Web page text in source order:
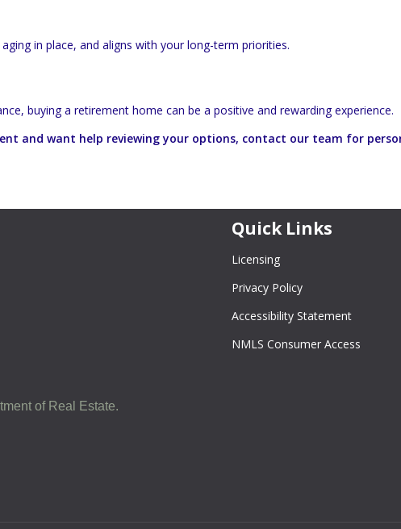
in place, and aligns with your long-term priorities.
buying a retirement home can be a positive and rewarding experience.
and want help reviewing your options, contact our team for
of Real Estate.
Quick Links
Licensing
Privacy Policy
Accessibility Statement
NMLS Consumer Access